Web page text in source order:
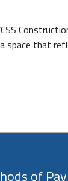
space that
of